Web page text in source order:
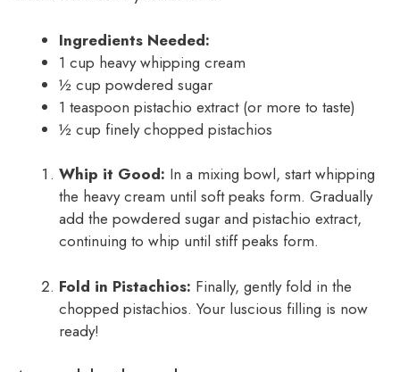
Ingredients Needed:
1 cup heavy whipping cream
½ cup powdered sugar
1 teaspoon pistachio extract (or more to taste)
½ cup finely chopped pistachios
Whip it Good: In a mixing bowl, start whipping
the heavy cream until soft peaks form. Gradually
add the powdered sugar and pistachio extract,
continuing to whip until stiff peaks form.
Fold in Pistachios: Finally, gently fold in the
chopped pistachios. Your luscious filling is now
ready!